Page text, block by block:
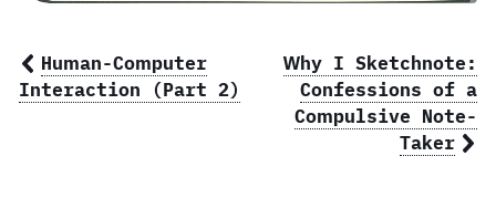
Human-Computer
Interaction (Part 2)
Why I Sketchnote:
Confessions of a
Compulsive Note-
Taker